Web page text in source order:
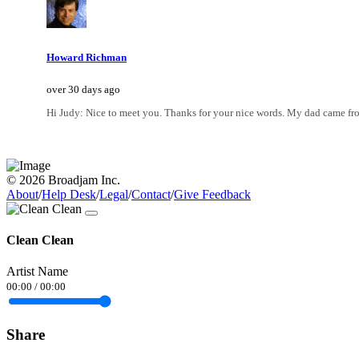
Howard Richman
over 30 days ago
Hi Judy: Nice to meet you. Thanks for your nice words. My dad came
© 2026 Broadjam Inc.
About/Help Desk/Legal/Contact/Give Feedback
Clean Clean
Artist Name
00:00 / 00:00
Share